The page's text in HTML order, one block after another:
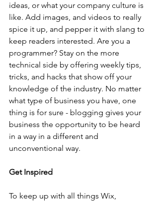
ideas, or what your company culture is
like. Add images, and videos to really
spice it up, and pepper it with slang to
keep readers interested. Are you a
programmer? Stay on the more
technical side by offering weekly tips,
tricks, and hacks that show off your
knowledge of the industry. No matter
what type of business you have, one
thing is for sure - blogging gives your
business the opportunity to be heard
in a way in a different and
unconventional way.
Get Inspired
To keep up with all things Wix,